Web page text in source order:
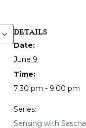
DETAILS
Date:
June 9
Time:
7:30 pm - 9:00 pm
Series:
Sensing with Sascha